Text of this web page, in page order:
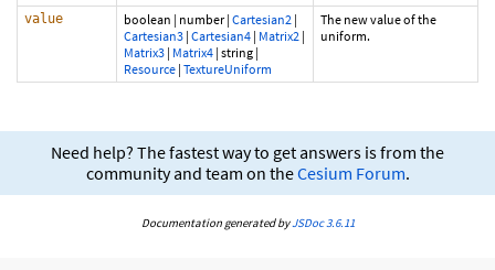
value boolean | number| Cartesian2 |
Cartesian3 | Cartesian4 | Matrix2 |
Matrix3 | Matrix4 | string |
Resource | TextureUniform
The new value of the
uniform.
Need help? The fastest way to get answers is from the
community and team on theCesium Forum.
Documentation generated byJSDoc 3.6.11